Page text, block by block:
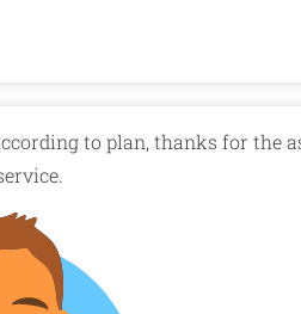
to plan, thanks for the